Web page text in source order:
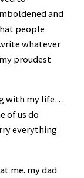
and
people
whatever
proudest
with my life…
of us do
everything
me. my dad